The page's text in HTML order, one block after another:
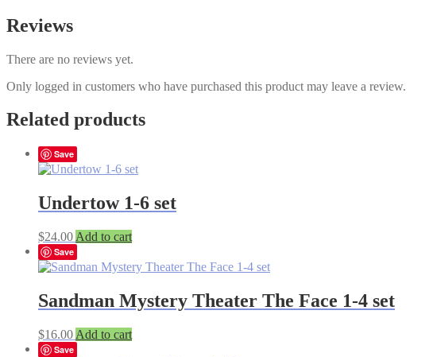
Reviews
There are no reviews yet.
Only logged in customers who have purchased this product may leave a review.
Related products
Save
Undertow 1-6 set
$24.00 Add to cart
Save
Sandman Mystery Theater The Face 1-4 set
$16.00 Add to cart
Save